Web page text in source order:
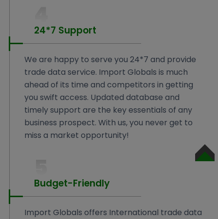
24*7 Support
We are happy to serve you 24*7 and provide
trade data service. Import Globals is much
ahead of its time and competitors in getting
you swift access. Updated database and
timely support are the key essentials of any
business prospect. With us, you never get to
miss a market opportunity!
Budget-Friendly
Import Globals offers International trade data
SCROLL